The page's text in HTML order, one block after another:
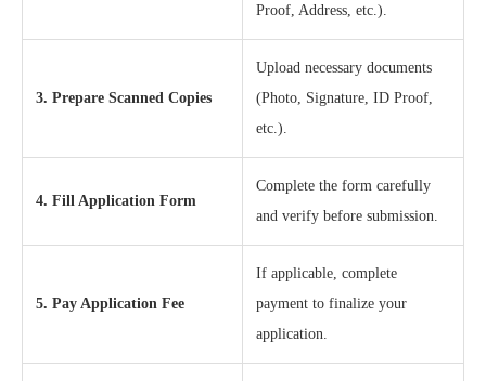
Proof, Address, etc.).
3. Prepare Scanned Copies
Upload necessary documents
(Photo, Signature, ID Proof,
etc.).
4. Fill Application Form
Complete the form carefully
and verify before submission.
5. Pay Application Fee
If applicable, complete
payment to finalize your
application.